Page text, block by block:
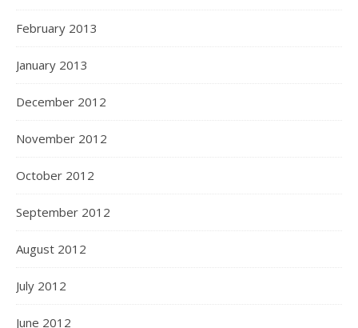
February 2013
January 2013
December 2012
November 2012
October 2012
September 2012
August 2012
July 2012
June 2012